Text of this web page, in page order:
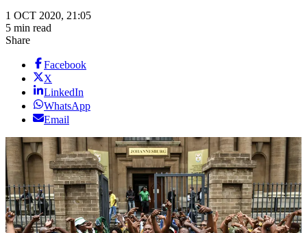
1 OCT 2020, 21:05
5 min read
Share
Facebook
X
LinkedIn
WhatsApp
Email